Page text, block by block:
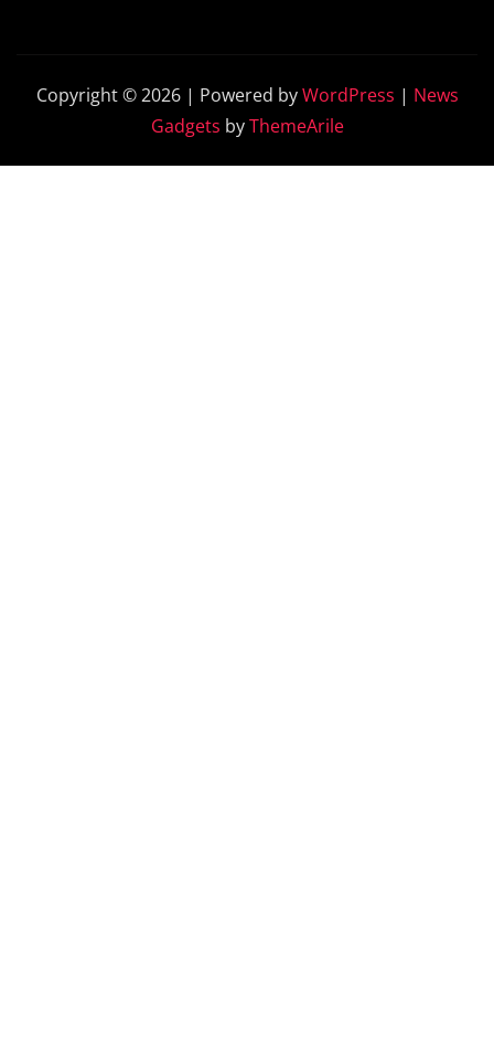
Copyright © 2026 | Powered byWordPress | News
Gadgets byThemeArile